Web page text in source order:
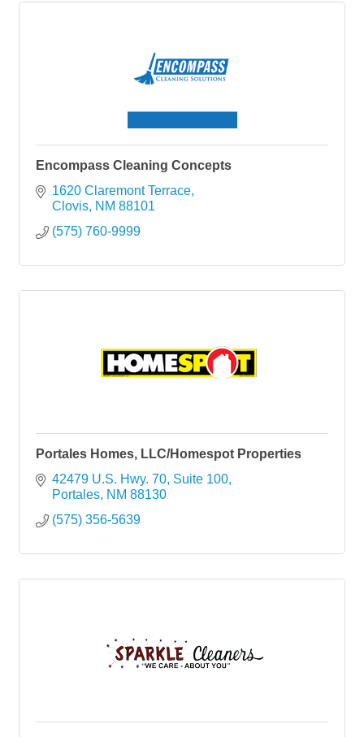
Encompass Cleaning Concepts
1620 Claremont Terrace
Clovis NM 88101
(575) 760-9999
Portales Homes, LLC/Homespot Properties
42479 U.S. Hwy. 70, Suite 100
Portales NM 88130
(575) 356-5639